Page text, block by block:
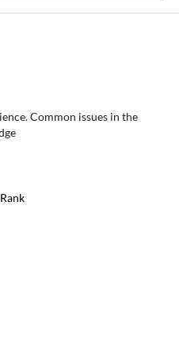
Common issues in the